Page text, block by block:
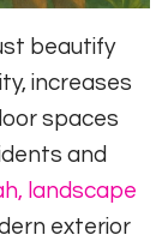
beautify
increases
spaces
and
landscape
exterior